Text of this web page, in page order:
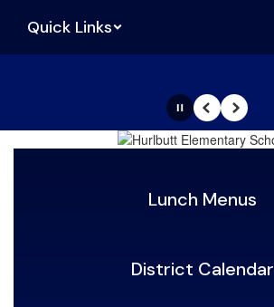
main
Quick Links
Homepage
PausePrevious
Next
Lunch Menus
District Calendar